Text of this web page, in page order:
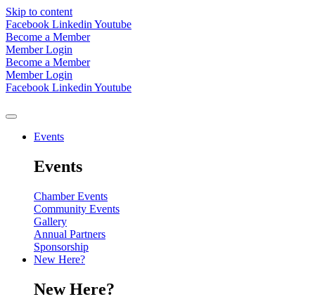
Skip to content
Facebook Linkedin Youtube
Become a Member
Member Login
Become a Member
Member Login
Facebook Linkedin Youtube
Events
Events
Chamber Events
Community Events
Gallery
Annual Partners
Sponsorship
New Here?
New Here?